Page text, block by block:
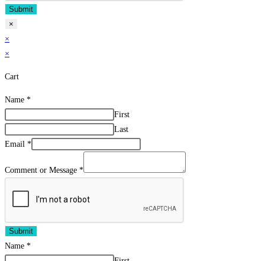
Submit
×
×
×
Cart
Name *
First
Last
Email *
Comment or Message *
Submit
Name *